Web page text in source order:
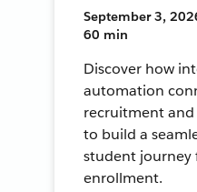
September 3,
60 min
Discover how
automation
recruitment
to build a
student journey
enrollment.